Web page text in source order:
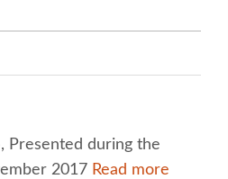
Presented during the
2017 Read more